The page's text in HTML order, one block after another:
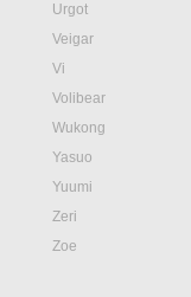
Urgot
Veigar
Vi
Volibear
Wukong
Yasuo
Yuumi
Zeri
Zoe